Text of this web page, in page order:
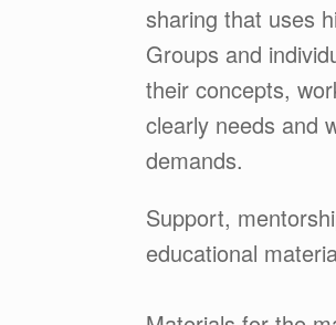
sharing that uses
Groups and
their concepts,
clearly needs and
demands.
Support,
educational